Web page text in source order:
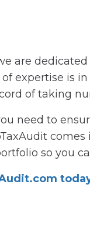
are
expertise is
of taking
need to
so you